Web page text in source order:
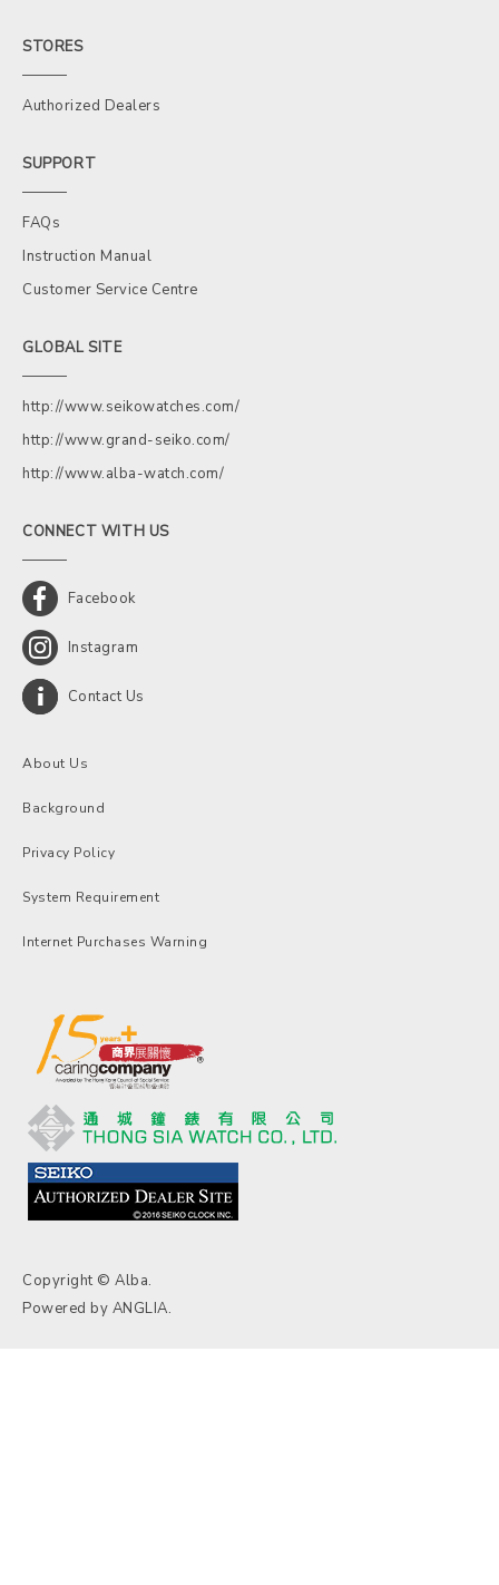
STORES
Authorized Dealers
SUPPORT
FAQs
Instruction Manual
Customer Service Centre
GLOBAL SITE
http://www.seikowatches.com/
http://www.grand-seiko.com/
http://www.alba-watch.com/
CONNECT WITH US
Facebook
Instagram
Contact Us
About Us
Background
Privacy Policy
System Requirement
Internet Purchases Warning
Copyright © Alba.
Powered by ANGLIA.